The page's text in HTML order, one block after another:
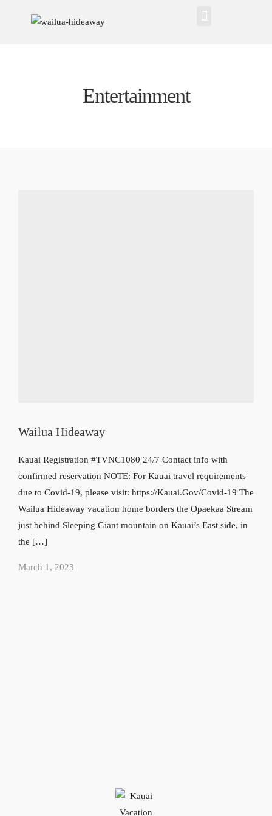
Entertainment
Wailua Hideaway
Kauai Registration #TVNC1080 24/7 Contact info with
confirmed reservation NOTE: For Kauai travel requirements
due to Covid-19, please visit: https://Kauai.Gov/Covid-19 The
Wailua Hideaway vacation home borders the Opaekaa Stream
just behind Sleeping Giant mountain on Kauai’s East side, in
the […]
March 1, 2023